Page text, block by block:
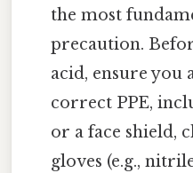
the most
precaution.
acid, ensure you
correct PPE,
or a face shield,
gloves (e.g.,